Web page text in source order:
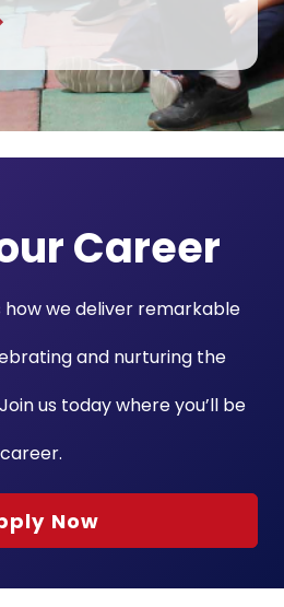
Career
how we deliver remarkable
and nurturing the
us today where you’ll be
Now